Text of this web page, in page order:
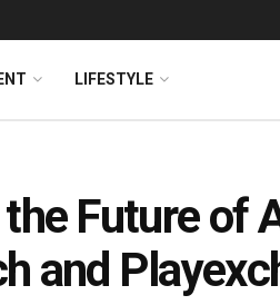
LIFESTYLE
Future of
and